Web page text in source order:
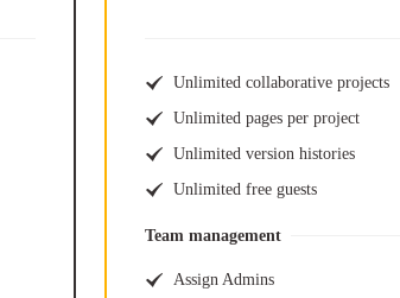
Unlimited collaborative projects
Unlimited pages per project
Unlimited version histories
Unlimited free guests
Team management
Assign Admins